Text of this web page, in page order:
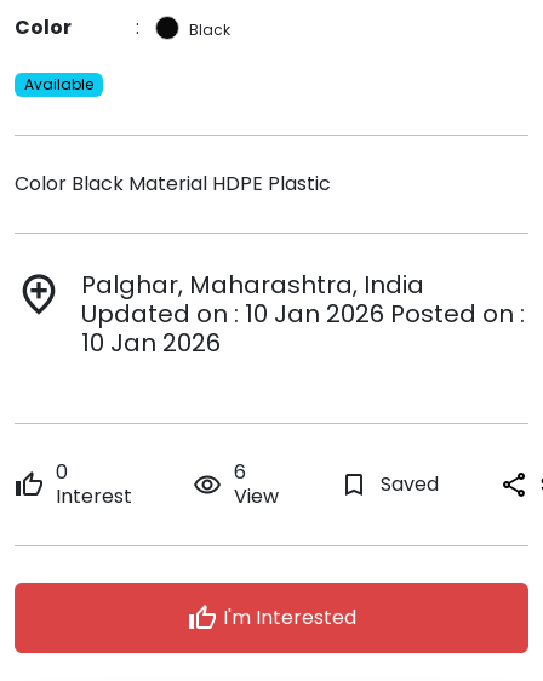
Color
: Black
Available
Color Black Material HDPE Plastic
add_location
Palghar, Maharashtra, India
Updated on : 10 Jan 2026 Posted on :
10 Jan 2026
thumb_up 0
Interest
remove_red_eye 6
View
bookmark_border Saved share
thumb_up I'm Interested